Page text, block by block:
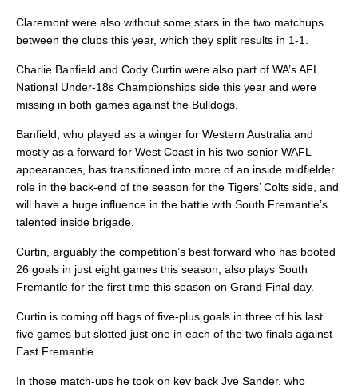
Claremont were also without some stars in the two matchups
between the clubs this year, which they split results in 1-1.
Charlie Banfield and Cody Curtin were also part of WA’s AFL
National Under-18s Championships side this year and were
missing in both games against the Bulldogs.
Banfield, who played as a winger for Western Australia and
mostly as a forward for West Coast in his two senior WAFL
appearances, has transitioned into more of an inside midfielder
role in the back-end of the season for the Tigers’ Colts side, and
will have a huge influence in the battle with South Fremantle’s
talented inside brigade.
Curtin, arguably the competition’s best forward who has booted
26 goals in just eight games this season, also plays South
Fremantle for the first time this season on Grand Final day.
Curtin is coming off bags of five-plus goals in three of his last
five games but slotted just one in each of the two finals against
East Fremantle.
In those match-ups he took on key back Jye Sander, who